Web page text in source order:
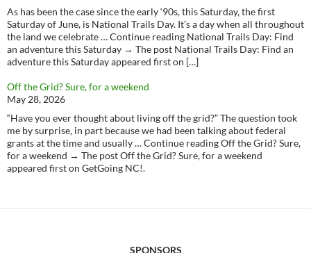
As has been the case since the early ‘90s, this Saturday, the first
Saturday of June, is National Trails Day. It’s a day when all throughout
the land we celebrate … Continue reading National Trails Day: Find
an adventure this Saturday → The post National Trails Day: Find an
adventure this Saturday appeared first on […]
Off the Grid? Sure, for a weekend
May 28, 2026
“Have you ever thought about living off the grid?” The question took
me by surprise, in part because we had been talking about federal
grants at the time and usually … Continue reading Off the Grid? Sure,
for a weekend → The post Off the Grid? Sure, for a weekend
appeared first on GetGoing NC!.
SPONSORS